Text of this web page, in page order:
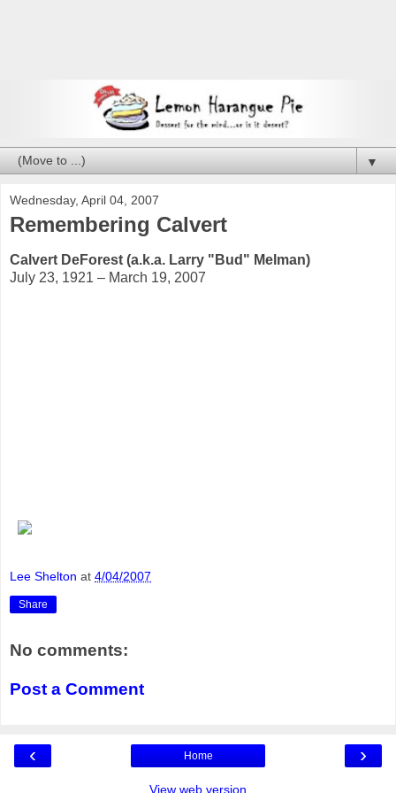
▼
Wednesday, April 04, 2007
Remembering Calvert
Calvert DeForest (a.k.a. Larry "Bud" Melman)
July 23, 1921 – March 19, 2007
Lee Shelton at 4/04/2007
Share
No comments:
Post a Comment
‹ ›
Home
View web version